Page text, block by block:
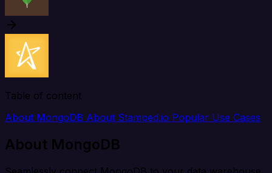
Table of content
About MongoDB About Stamped.io Popular Use Cases
About MongoDB